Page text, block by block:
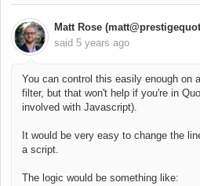
Matt Rose
said 5 years ago
You can control this easily enough on
filter, but that won't help if you're in
involved with Javascript).
It would be very easy to change the
a script.
The logic would be something like: